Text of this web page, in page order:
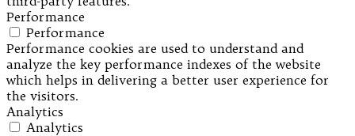
Performance
Performance
Performance cookies are used to understand and
analyze the key performance indexes of the website
which helps in delivering a better user experience for
the visitors.
Analytics
Analytics